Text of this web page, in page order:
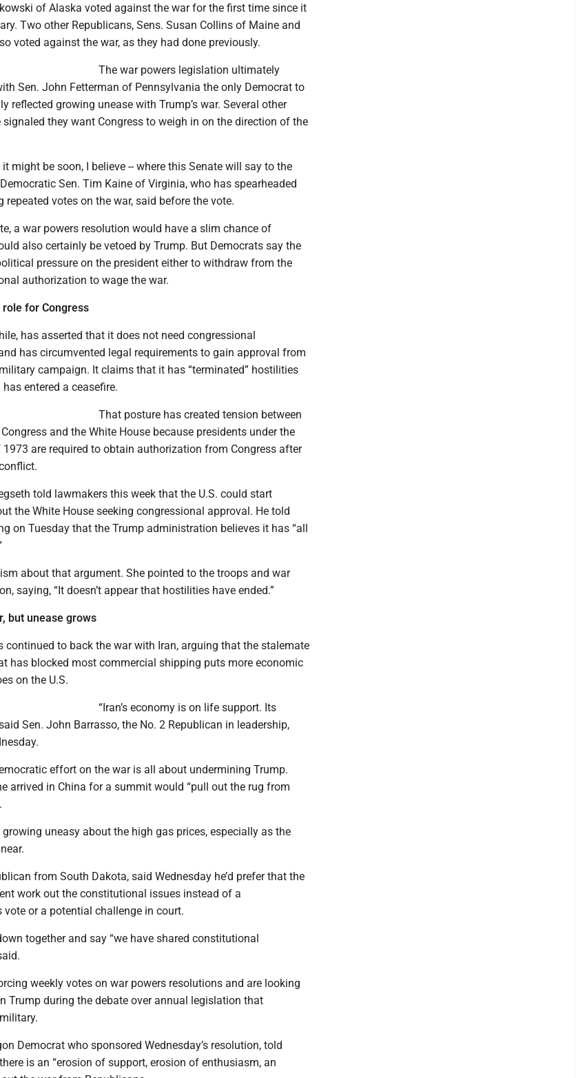
of Alaska voted against the war for the first time since it
Two other Republicans, Sens. Susan Collins of Maine and
voted against the war, as they had done previously.
The war powers legislation ultimately
Sen. John Fetterman of Pennsylvania the only Democrat to
reflected growing unease with Trump’s war. Several other
they want Congress to weigh in on the direction of the
might be soon, I believe -- where this Senate will say to the
Democratic Sen. Tim Kaine of Virginia, who has spearheaded
repeated votes on the war, said before the vote.
a war powers resolution would have a slim chance of
also certainly be vetoed by Trump. But Democrats say the
pressure on the president either to withdraw from the
authorization to wage the war.
for Congress
has asserted that it does not need congressional
has circumvented legal requirements to gain approval from
campaign. It claims that it has “terminated” hostilities
entered a ceasefire.
That posture has created tension between
and the White House because presidents under the
are required to obtain authorization from Congress after
told lawmakers this week that the U.S. could start
the White House seeking congressional approval. He told
on Tuesday that the Trump administration believes it has “all
about that argument. She pointed to the troops and war
saying, “It doesn’t appear that hostilities have ended.”
but unease grows
continued to back the war with Iran, arguing that the stalemate
has blocked most commercial shipping puts more economic
on the U.S.
“Iran’s economy is on life support. Its
Sen. John Barrasso, the No. 2 Republican in leadership,
effort on the war is all about undermining Trump.
arrived in China for a summit would “pull out the rug from
uneasy about the high gas prices, especially as the
from South Dakota, said Wednesday he’d prefer that the
work out the constitutional issues instead of a
or a potential challenge in court.
together and say “we have shared constitutional
weekly votes on war powers resolutions and are looking
Trump during the debate over annual legislation that
Democrat who sponsored Wednesday’s resolution, told
is an “erosion of support, erosion of enthusiasm, an